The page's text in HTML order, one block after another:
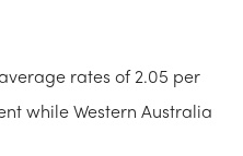
rates of 2.05 per
while Western Australia